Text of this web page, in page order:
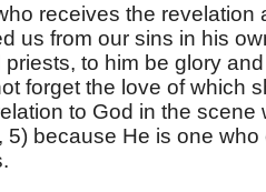
receives the revelation
us from our sins in his
to him be glory
forget the love of which
to God in the
5) because He is one